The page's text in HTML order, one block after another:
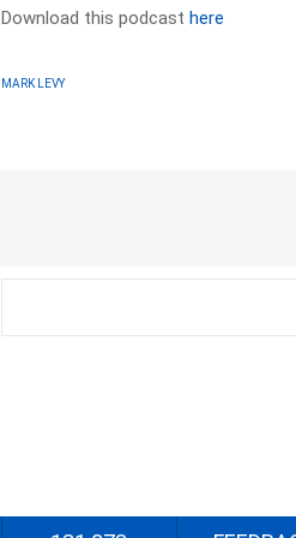
Download this podcasthere
MARK LEVY